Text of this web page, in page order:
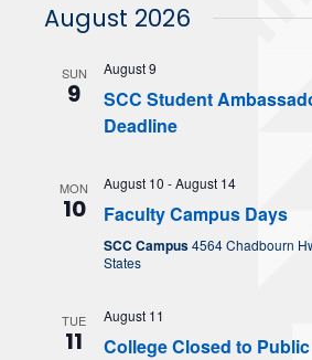
date.
August 2026
SUN
9
August 9
SCC Student
Deadline
MON
10
August 10 -August 14
Faculty Campus Days
SCC Campus4564 Chadbourn
States
TUE
11
August 11
College Closed to Public